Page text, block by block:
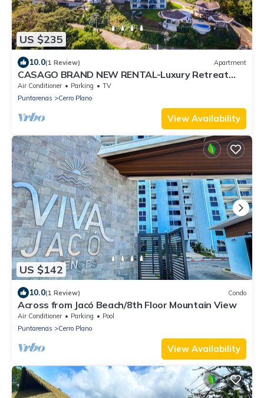
US $235
10.0(1 Review) Apartment
CASAGO BRAND NEW RENTAL-Luxury Retreat
with Breathtaking Views
Air Conditioner Parking
TV
Puntarenas
Cerro Plano
View Availability
US $142
10.0(1 Review) Condo
Across from Jacó Beach/8th Floor Mountain View
Air Conditioner Parking
Pool
Puntarenas
Cerro Plano
View Availability